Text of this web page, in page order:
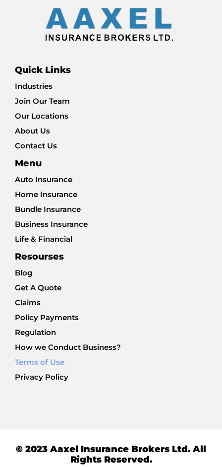
Quick Links
Industries
Join Our Team
Our Locations
About Us
Contact Us
Menu
Auto Insurance
Home Insurance
Bundle Insurance
Business Insurance
Life & Financial
Resourses
Blog
Get A Quote
Claims
Policy Payments
Regulation
How we Conduct Business?
Terms of Use
Privacy Policy
© 2023 Aaxel Insurance Brokers Ltd. All
Rights Reserved.